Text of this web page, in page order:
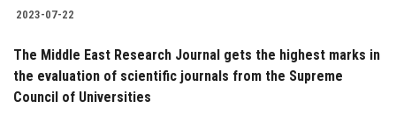
2023-07-22
The Middle East Research Journal gets the highest marks in
the evaluation of scientific journals from the Supreme
Council of Universities